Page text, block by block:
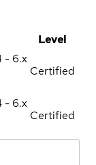
Level
- 6.x
Certified
- 6.x
Certified